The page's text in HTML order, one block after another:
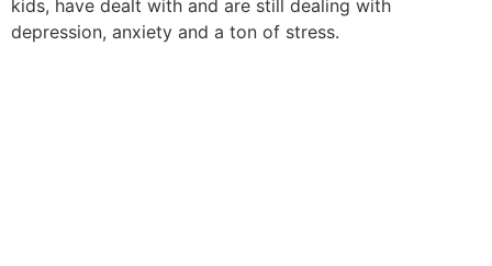
kids, have dealt with and are still dealing with
depression, anxiety and a ton of stress.